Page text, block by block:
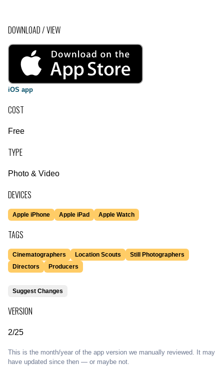
DOWNLOAD / VIEW
iOS app
COST
Free
TYPE
Photo & Video
DEVICES
Apple iPhone Apple iPad Apple Watch
TAGS
Cinematographers Location Scouts
Still Photographers
Directors
Producers
Suggest Changes
VERSION
2/25
This is the month/year of the app version we manually reviewed. It may
have updated since then — or maybe not.